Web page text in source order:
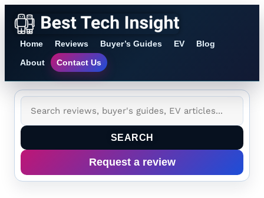
Home Reviews Buyer’s Guides EV
Blog
About
Contact Us
SEARCH
Request a review